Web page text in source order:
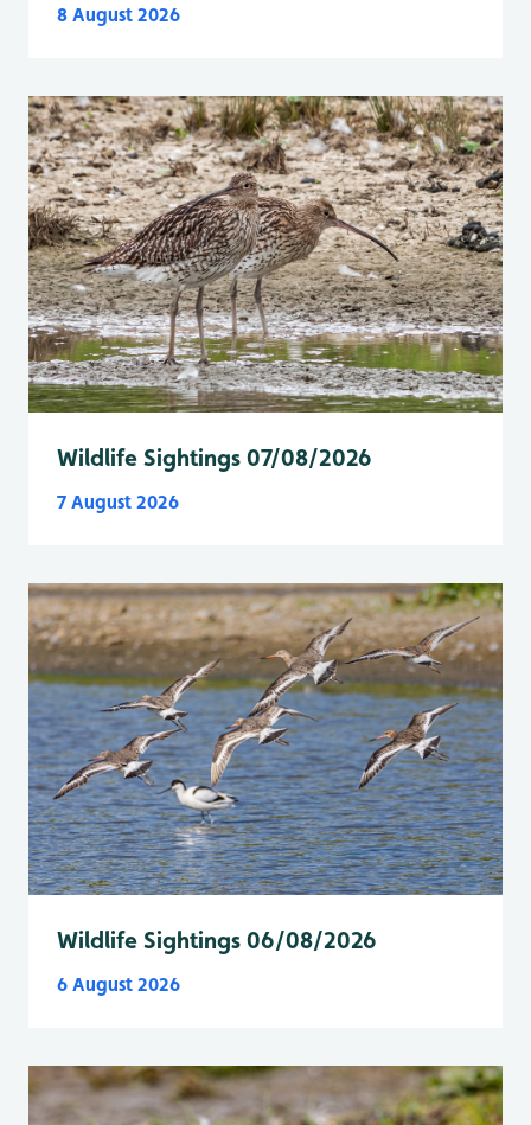
8 August 2026
Wildlife Sightings 07/08/2026
7 August 2026
Wildlife Sightings 06/08/2026
6 August 2026